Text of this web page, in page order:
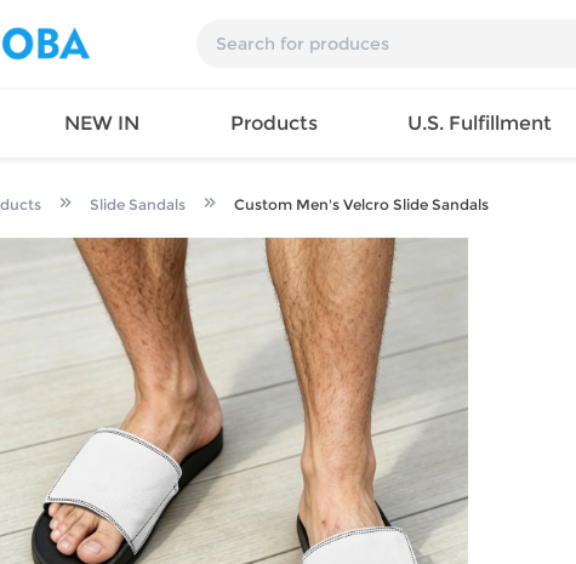
NEW IN Products
LS Factory
SWIMWEAR
TOPS
DRESSES
Jumpsuits
Bottoms
Suit Sets
ACTIVEWEAR
Loungwear
Mens T
Shirt
Mens Tank
Top
Mens
Shirt
Mens
Pants
Mens Sets
Mens
Dress
Pajama
U.S. Fulfillment
Slide Sandals Custom Men's Velcro Slide Sandals